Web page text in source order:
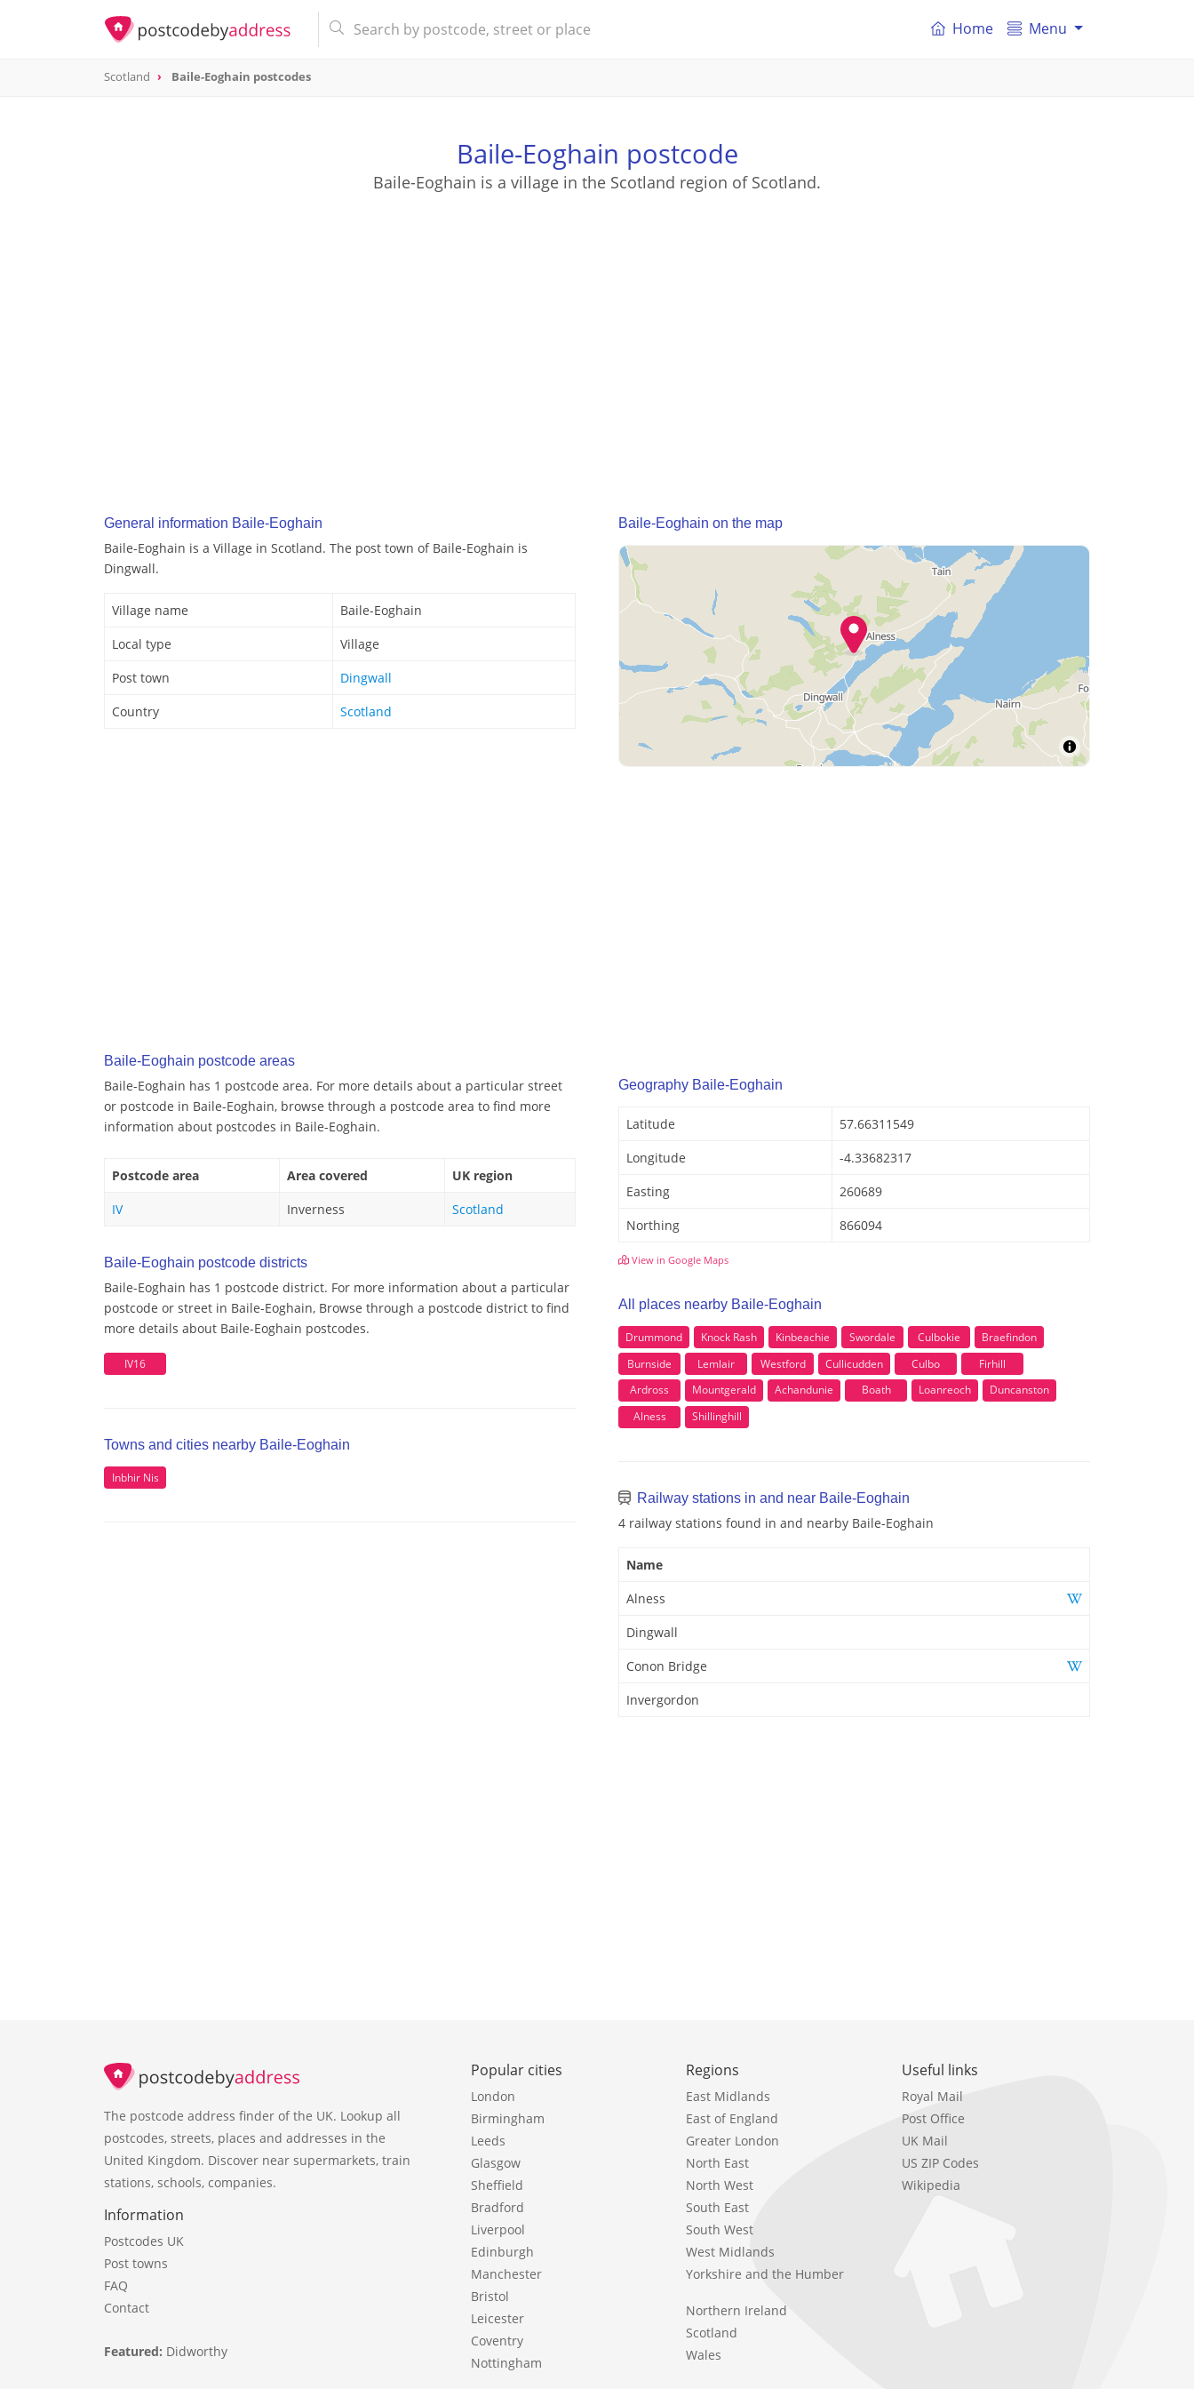
Home Menu
Scotland Baile-Eoghain postcodes
Baile-Eoghain postcode
Baile-Eoghain is a village in the Scotland region of Scotland.
General information Baile-Eoghain
Baile-Eoghain is a Village in Scotland. The post town of Baile-Eoghain is
Dingwall.
Village name
Baile-Eoghain
Local type
Village
Post town
Dingwall
Country
Scotland
Baile-Eoghain postcode areas
Baile-Eoghain has 1 postcode area. For more details about a particular street
or postcode in Baile-Eoghain, browse through a postcode area to find more
information about postcodes in Baile-Eoghain.
Postcode area Area covered
UK region
IV
Inverness Scotland
Baile-Eoghain postcode districts
Baile-Eoghain has 1 postcode district. For more information about a particular
postcode or street in Baile-Eoghain, Browse through a postcode district to find
more details about Baile-Eoghain postcodes.
IV16
Towns and cities nearby Baile-Eoghain
Inbhir Nis
Baile-Eoghain on the map
Geography Baile-Eoghain
Latitude
57.66311549
Longitude
-4.33682317
Easting
260689
Northing
866094
View in Google Maps
All places nearby Baile-Eoghain
Drummond Knock Rash Kinbeachie Swordale Culbokie
Braefindon
Burnside
Lemlair Westford Cullicudden Culbo
Firhill
Ardross
Mountgerald Achandunie Boath Loanreoch
Duncanston
Alness
Shillinghill
Railway stations in and near Baile-Eoghain
4 railway stations found in and nearby Baile-Eoghain
Name
Alness
Dingwall
Conon Bridge
Invergordon
The postcode address finder of the UK. Lookup all
postcodes, streets, places and addresses in the
United Kingdom. Discover near supermarkets, train
stations, schools, companies.
Information
Postcodes UK
Post towns
FAQ
Contact
Featured: Didworthy
Popular cities
London
Birmingham
Leeds
Glasgow
Sheffield
Bradford
Liverpool
Edinburgh
Manchester
Bristol
Leicester
Coventry
Nottingham
Regions
East Midlands
East of England
Greater London
North East
North West
South East
South West
West Midlands
Yorkshire and the Humber
Northern Ireland
Scotland
Wales
Useful links
Royal Mail
Post Office
UK Mail
US ZIP Codes
Wikipedia